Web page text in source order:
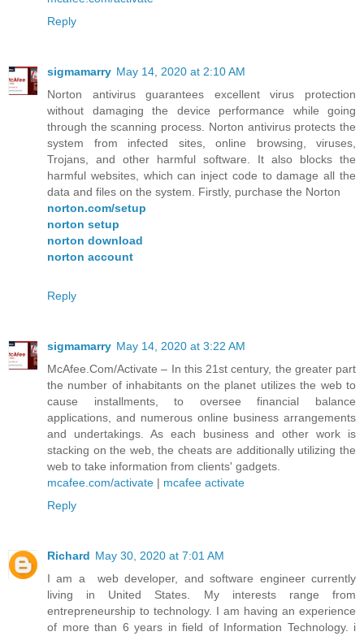
Reply
sigmamarry May 14, 2020 at 2:10 AM
Norton antivirus guarantees excellent virus protection
without damaging the device performance while going
through the scanning process. Norton antivirus protects the
system from infected sites, online browsing, viruses,
Trojans, and other harmful software. It also blocks the
harmful websites, which can inject code to damage all the
data and files on the system. Firstly, purchase the Norton
norton.com/setup
norton setup
norton download
norton account
Reply
sigmamarry May 14, 2020 at 3:22 AM
McAfee.Com/Activate – In this 21st century, the greater part
the number of inhabitants on the planet utilizes the web to
cause installments, to oversee financial balance
applications, and numerous online business arrangements
and undertakings. As each business and other work is
stacking on the web, the cheats are additionally utilizing the
web to take information from clients' gadgets.
mcafee.com/activate | mcafee activate
Reply
Richard May 30, 2020 at 7:01 AM
I am a web developer, and software engineer currently
living in United States. My interests range from
entrepreneurship to technology. I am having an experience
of more than 6 years in field of Information Technology. i